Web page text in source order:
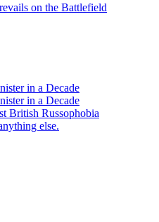
on the Battlefield
in a Decade
in a Decade
British Russophobia
else.